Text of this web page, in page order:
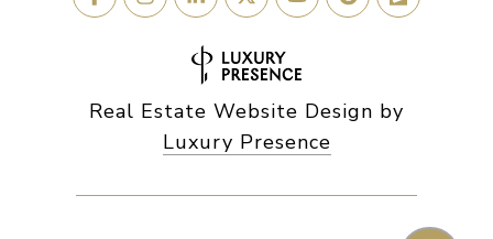
Real Estate Website Design by
Luxury Presence